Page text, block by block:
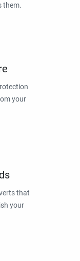
them.
your
that
your